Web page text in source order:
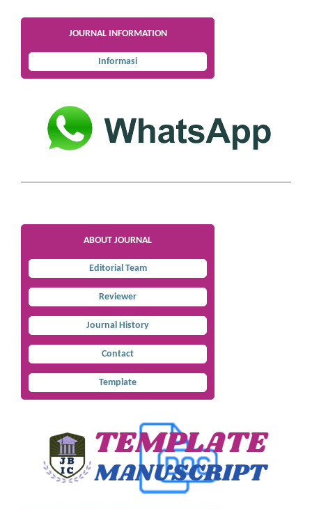
JOURNAL INFORMATION
Informasi
ABOUT JOURNAL
Editorial Team
Reviewer
Journal History
Contact
Template